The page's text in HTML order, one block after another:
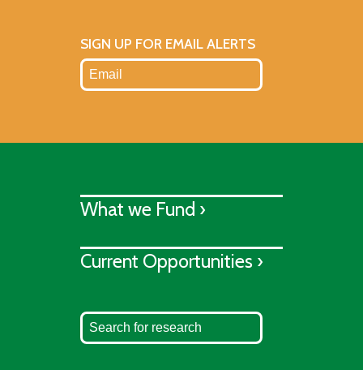
SIGN UP FOR EMAIL ALERTS
What we Fund ›
Current Opportunities ›